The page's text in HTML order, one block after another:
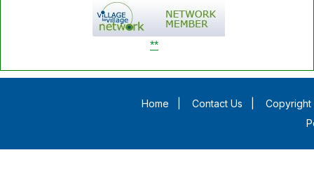
**
Home Contact Us
Copyright